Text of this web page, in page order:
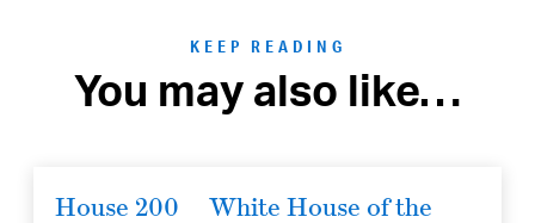
KEEP READING
You may also like…
House 200
White House of the